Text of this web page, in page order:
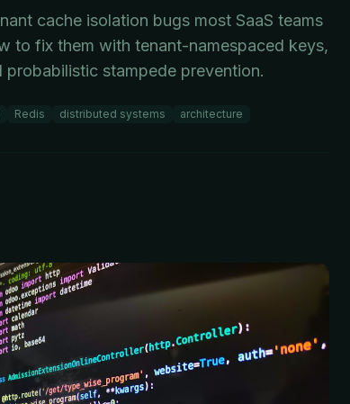
cache isolation bugs most SaaS teams
to fix them with tenant-namespaced keys,
stampede prevention.
Redis distributed systems architecture